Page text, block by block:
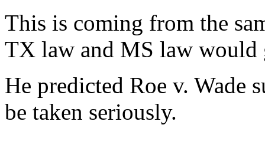
This is coming from the
TX law and MS law would
He predicted Roe v. Wade
be taken seriously.